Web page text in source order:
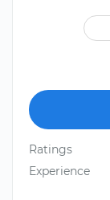
Ratings
Experience